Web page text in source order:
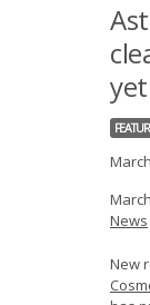
About
News
News
New